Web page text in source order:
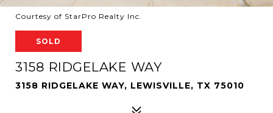
Courtesy of StarPro Realty Inc.
SOLD
3158 RIDGELAKE WAY
3158 RIDGELAKE WAY, LEWISVILLE, TX 75010